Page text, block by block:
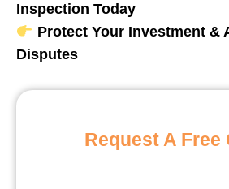
Inspection Today
Protect Your Investment &
Disputes
Request A Free